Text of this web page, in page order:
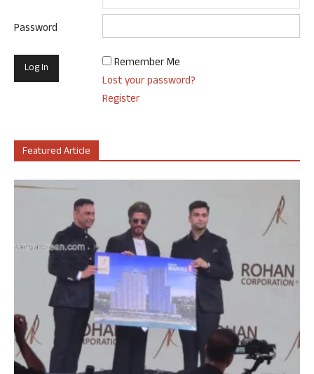
Password
Remember Me
Lost your password?
Register
Featured Article